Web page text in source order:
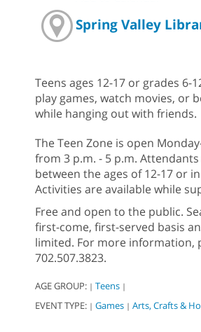
Spring Valley
Teens ages 12-17 or grades 6-
play games, watch movies, or
while hanging out with friends.
The Teen Zone is open
from 3 p.m. - 5 p.m.
between the ages of 12-17 or
Activities are available while
Free and open to the public.
first-come, first-served basis
limited. For more information,
702.507.3823.
AGE GROUP: | Teens |
EVENT TYPE: | Games | Arts, Crafts &